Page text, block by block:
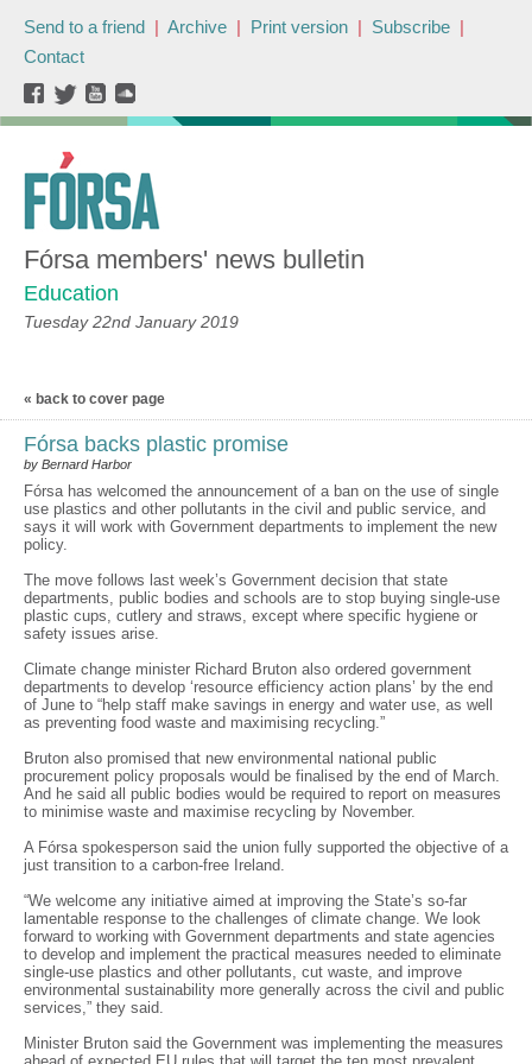
Send to a friend | Archive | Print version | Subscribe |
Contact
Fórsa members' news bulletin
Education
Tuesday 22nd January 2019
« back to cover page
Fórsa backs plastic promise
by Bernard Harbor
Fórsa has welcomed the announcement of a ban on the use of single
use plastics and other pollutants in the civil and public service, and
says it will work with Government departments to implement the new
policy.
The move follows last week’s Government decision that state
departments, public bodies and schools are to stop buying single-use
plastic cups, cutlery and straws, except where specific hygiene or
safety issues arise.
Climate change minister Richard Bruton also ordered government
departments to develop ‘resource efficiency action plans’ by the end
of June to “help staff make savings in energy and water use, as well
as preventing food waste and maximising recycling.”
Bruton also promised that new environmental national public
procurement policy proposals would be finalised by the end of March.
And he said all public bodies would be required to report on measures
to minimise waste and maximise recycling by November.
A Fórsa spokesperson said the union fully supported the objective of a
just transition to a carbon-free Ireland.
“We welcome any initiative aimed at improving the State’s so-far
lamentable response to the challenges of climate change. We look
forward to working with Government departments and state agencies
to develop and implement the practical measures needed to eliminate
single-use plastics and other pollutants, cut waste, and improve
environmental sustainability more generally across the civil and public
services,” they said.
Minister Bruton said the Government was implementing the measures